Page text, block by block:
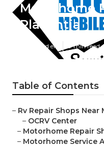
Motorhome
Placentia
Published en 9 min read
Table of Contents
– Rv Repair Shops
– OCRV Center
– Motorhome Repair
– Motorhome Service